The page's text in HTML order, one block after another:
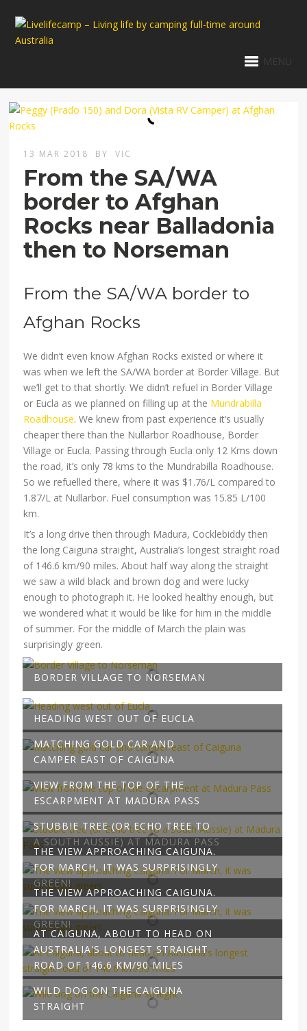
MENU
13 MAR 2018 BY VIC
From the SA/WA
border to Afghan
Rocks near Balladonia
then to Norseman
From the SA/WA border to
Afghan Rocks
We didn’t even know Afghan Rocks existed or where it
was when we left the SA/WA border at Border Village. But
we’ll get to that shortly. We didn’t refuel in Border Village
or Eucla as we planned on filling up at the Mundrabilla
Roadhouse. We knew from past experience it’s usually
cheaper there than the Nullarbor Roadhouse, Border
Village or Eucla. Passing through Eucla only 12 Kms down
the road, it’s only 78 kms to the Mundrabilla Roadhouse.
So we refuelled there, where it was $1.76/L compared to
1.87/L at Nullarbor. Fuel consumption was 15.85 L/100
km.
It’s a long drive then through Madura, Cocklebiddy then
the long Caiguna straight, Australia’s longest straight road
of 146.6 km/90 miles. About half way along the straight
we saw a wild black and brown dog and were lucky
enough to photograph it. He looked healthy enough, but
we wondered what it would be like for him in the middle
of summer. For the middle of March the plain was
surprisingly green.
BORDER VILLAGE TO NORSEMAN
HEADING WEST OUT OF EUCLA
MATCHING GOLD CAR AND
CAMPER EAST OF CAIGUNA
VIEW FROM THE TOP OF THE
ESCARPMENT AT MADURA PASS
STUBBIE TREE (OR ECHO TREE TO
A SOUTH AUSSIE) AT MADURA PASS
THE VIEW APPROACHING CAIGUNA.
FOR MARCH, IT WAS SURPRISINGLY
GREEN!
THE VIEW APPROACHING CAIGUNA.
FOR MARCH, IT WAS SURPRISINGLY
GREEN!
AT CAIGUNA, ABOUT TO HEAD ON
AUSTRALIA'S LONGEST STRAIGHT
ROAD OF 146.6 KM/90 MILES
WILD DOG ON THE CAIGUNA
STRAIGHT